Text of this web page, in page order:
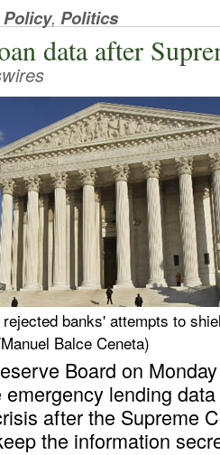
Policy, Politics
data after
banks' attempts to
Balce Ceneta)
Board on
lending
after the Supreme
the information